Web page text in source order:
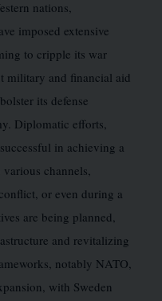
nations,
imposed extensive
to cripple its war
military and financial aid
its defense
Diplomatic efforts,
in achieving a
channels,
or even during a
are being planned,
and revitalizing
notably NATO,
with Sweden